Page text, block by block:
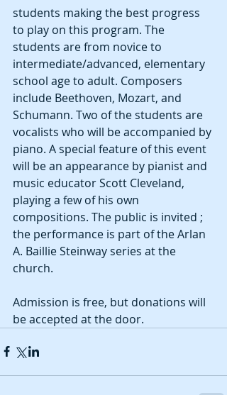
students making the best progress
to play on this program. The
students are from novice to
intermediate/advanced, elementary
school age to adult. Composers
include Beethoven, Mozart, and
Schumann. Two of the students are
vocalists who will be accompanied by
piano. A special feature of this event
will be an appearance by pianist and
music educator Scott Cleveland,
playing a few of his own
compositions. The public is invited ;
the performance is part of the Arlan
A. Baillie Steinway series at the
church.
Admission is free, but donations will
be accepted at the door.